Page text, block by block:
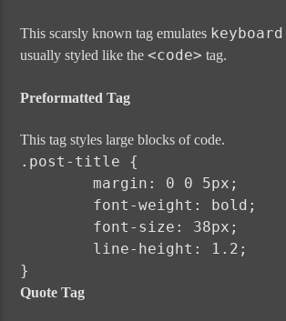
This scarsly known tag emulates
usually styled like the<code> tag.
Preformatted Tag
This tag styles large blocks of code.
.post-title {
}
Quote Tag